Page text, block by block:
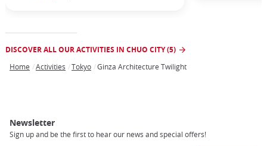
DISCOVER ALL OUR ACTIVITIES IN CHUO CITY (5)
Home Activities Tokyo Ginza Architecture Twilight
Newsletter
Sign up and be the first to hear our news and special offers!